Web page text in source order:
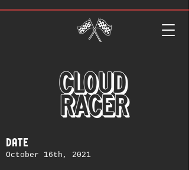
date
October 16th, 2021